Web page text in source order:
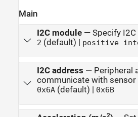
Main
I2C module— Specify
2 (default) | positive
I2C address — Peripheral
communicate with sensor
0x6A (default) | 0x6B
2